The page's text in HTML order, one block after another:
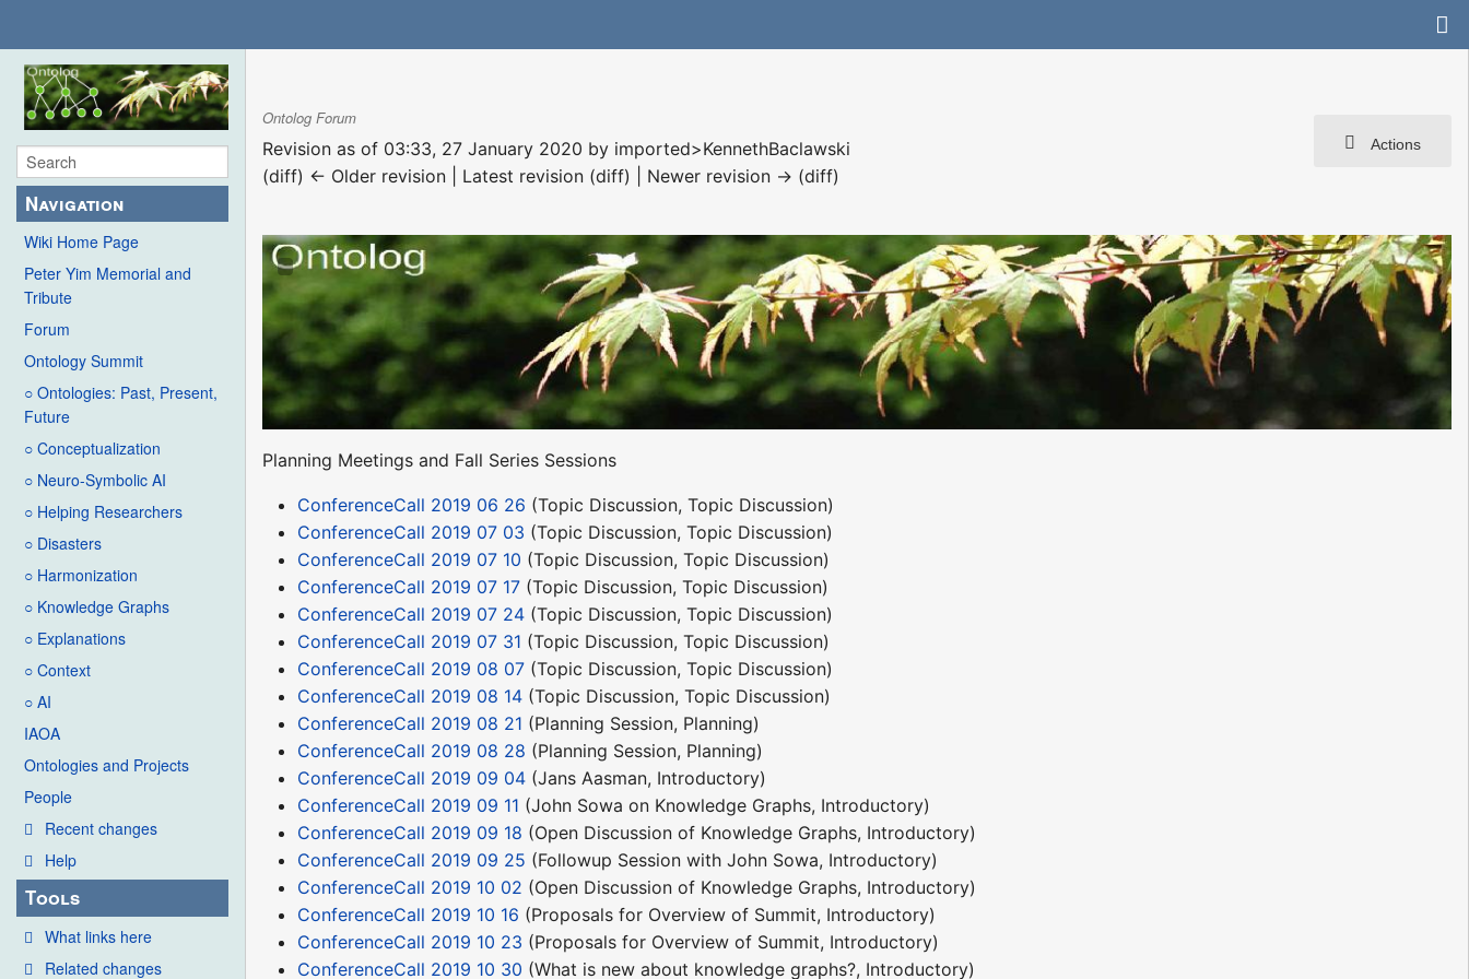
Navigation
Wiki Home Page
Peter Yim Memorial and
Tribute
Forum
Ontology Summit
○ Ontologies: Past, Present,
Future
○ Conceptualization
○ Neuro-Symbolic AI
○ Helping Researchers
○ Disasters
○ Harmonization
○ Knowledge Graphs
○ Explanations
○ Context
○ AI
IAOA
Ontologies and Projects
People
Recent changes
Help
Tools
What links here
Related changes
Actions
Ontolog Forum
Revision as of 03:33, 27 January 2020 by imported>KennethBaclawski
(diff) ← Older revision | Latest revision (diff) | Newer revision → (diff)
Planning Meetings and Fall Series Sessions
ConferenceCall 2019 06 26 (Topic Discussion,Topic Discussion)
ConferenceCall 2019 07 03 (Topic Discussion,Topic Discussion)
ConferenceCall 2019 07 10 (Topic Discussion,Topic Discussion)
ConferenceCall 2019 07 17 (Topic Discussion,Topic Discussion)
ConferenceCall 2019 07 24 (Topic Discussion,Topic Discussion)
ConferenceCall 2019 07 31 (Topic Discussion,Topic Discussion)
ConferenceCall 2019 08 07 (Topic Discussion,Topic Discussion)
ConferenceCall 2019 08 14 (Topic Discussion,Topic Discussion)
ConferenceCall 2019 08 21 (Planning Session, Planning)
ConferenceCall 2019 08 28 (Planning Session, Planning)
ConferenceCall 2019 09 04 (Jans Aasman, Introductory)
ConferenceCall 2019 09 11 (John Sowa on Knowledge Graphs, Introductory)
ConferenceCall 2019 09 18 (Open Discussion of Knowledge Graphs, Introductory)
ConferenceCall 2019 09 25 (Followup Session with John Sowa, Introductory)
ConferenceCall 2019 10 02 (Open Discussion of Knowledge Graphs, Introductory)
ConferenceCall 2019 10 16 (Proposals for Overview of Summit, Introductory)
ConferenceCall 2019 10 23 (Proposals for Overview of Summit, Introductory)
ConferenceCall 2019 10 30 (What is new about knowledge graphs?, Introductory)